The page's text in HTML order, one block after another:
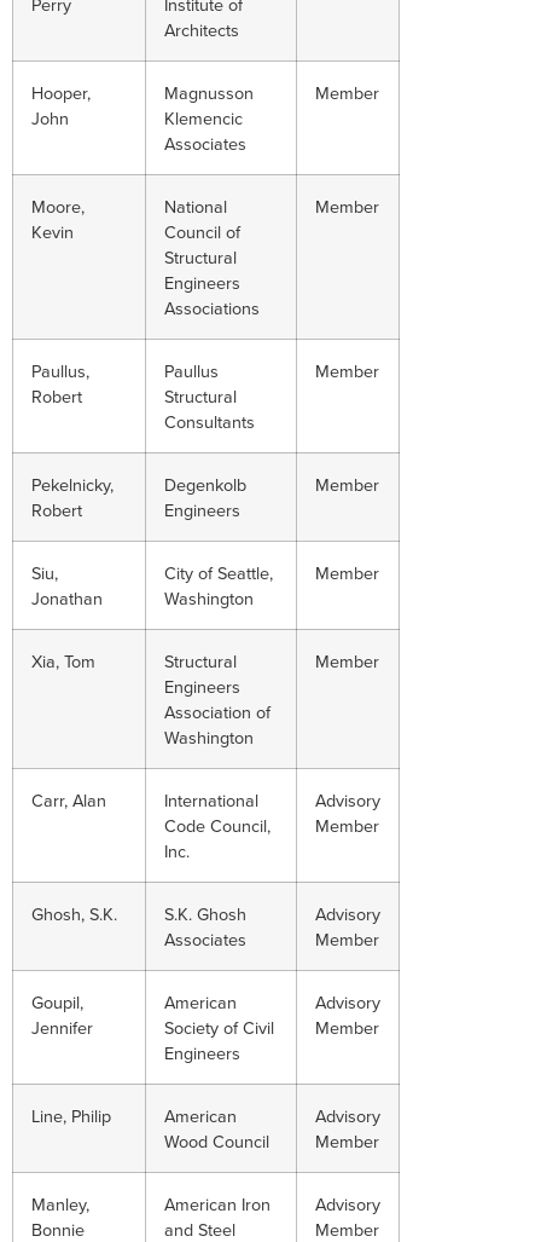
Architects
Hooper,
John
Magnusson
Klemencic
Associates
Member
Moore,
Kevin
National
Council of
Structural
Engineers
Associations
Member
Paullus,
Robert
Paullus
Structural
Consultants
Member
Pekelnicky,
Robert
Degenkolb
Engineers
Member
Siu,
Jonathan
City of Seattle,
Washington
Member
Xia, Tom
Structural
Engineers
Association of
Washington
Member
Carr, Alan
International
Code Council,
Inc.
Advisory
Member
Ghosh, S.K.
S.K. Ghosh
Associates
Advisory
Member
Goupil,
Jennifer
American
Society of Civil
Engineers
Advisory
Member
Line, Philip
American
Wood Council
Advisory
Member
Manley,
Bonnie
American Iron
and Steel
Advisory
Member